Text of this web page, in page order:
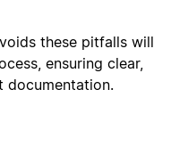
these pitfalls will
ensuring clear,
documentation.